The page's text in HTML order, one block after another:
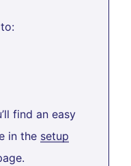
find an easy
in the setup